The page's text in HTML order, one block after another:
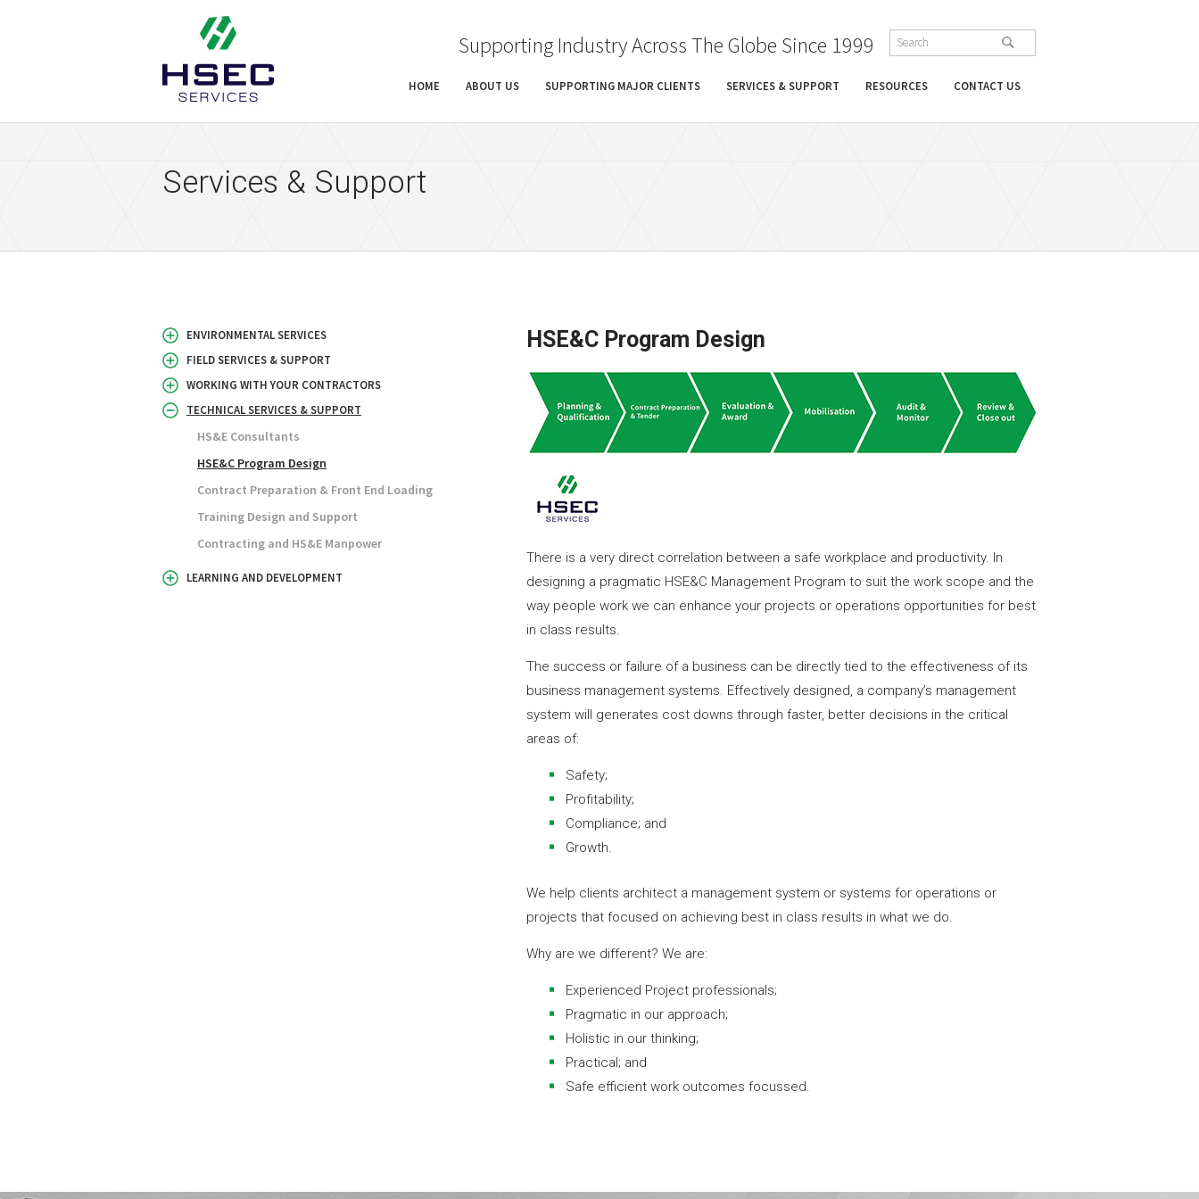
Supporting Industry Across The Globe Since 1999
HOME ABOUT US SUPPORTING MAJOR CLIENTS SERVICES & SUPPORT RESOURCES CONTACT US
Services & Support
ENVIRONMENTAL SERVICES
FIELD SERVICES & SUPPORT
WORKING WITH YOUR CONTRACTORS
TECHNICAL SERVICES & SUPPORT
HS&E Consultants
HSE&C Program Design
Contract Preparation & Front End Loading
Training Design and Support
Contracting and HS&E Manpower
LEARNING AND DEVELOPMENT
HSE&C Program Design
There is a very direct correlation between a safe workplace and productivity. In
designing a pragmatic HSE&C Management Program to suit the work scope and the
way people work we can enhance your projects or operations opportunities for best
in class results.
The success or failure of a business can be directly tied to the effectiveness of its
business management systems. Effectively designed, a company’s management
system will generates cost downs through faster, better decisions in the critical
areas of:
Safety;
Profitability;
Compliance; and
Growth.
We help clients architect a management system or systems for operations or
projects that focused on achieving best in class results in what we do.
Why are we different? We are:
Experienced Project professionals;
Pragmatic in our approach;
Holistic in our thinking;
Practical; and
Safe efficient work outcomes focussed.